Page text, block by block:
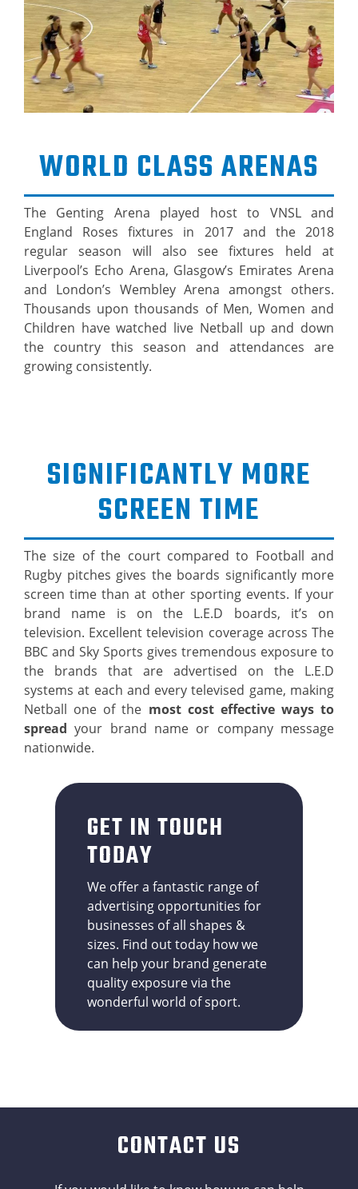
WORLD CLASS ARENAS
The Genting Arena played host to VNSL and
England Roses fixtures in 2017 and the 2018
regular season will also see fixtures held at
Liverpool’s Echo Arena, Glasgow’s Emirates Arena
and London’s Wembley Arena amongst others.
Thousands upon thousands of Men, Women and
Children have watched live Netball up and down
the country this season and attendances are
growing consistently.
SIGNIFICANTLY MORE
SCREEN TIME
The size of the court compared to Football and
Rugby pitches gives the boards significantly more
screen time than at other sporting events. If your
brand name is on the L.E.D boards, it’s on
television. Excellent television coverage across The
BBC and Sky Sports gives tremendous exposure to
the brands that are advertised on the L.E.D
systems at each and every televised game, making
Netball one of the most cost effective ways to
spread your brand name or company message
nationwide.
GET IN TOUCH
TODAY
We offer a fantastic range of
advertising opportunities for
businesses of all shapes &
sizes. Find out today how we
can help your brand generate
quality exposure via the
wonderful world of sport.
CONTACT US